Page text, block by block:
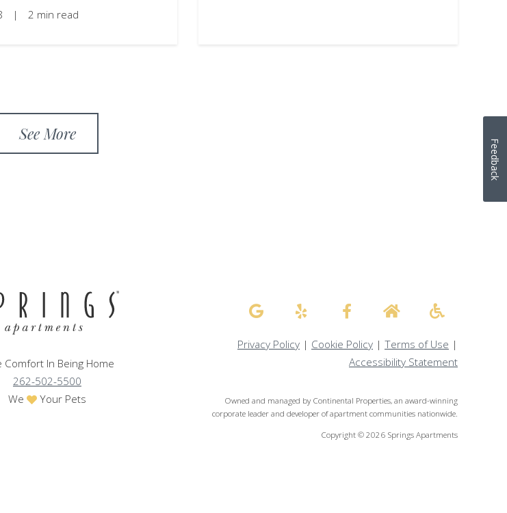
| 2 min read
See More
Comfort In Being Home
262-502-5500
We
Your Pets
Privacy Policy| Cookie Policy| Terms of Use |
Accessibility Statement
Owned and managed by Continental Properties, an award-winning
corporate leader and developer of apartment communities nationwide.
Copyright © 2026 Springs Apartments
Feedback